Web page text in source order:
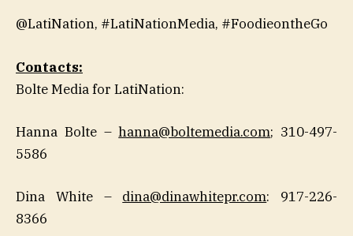
@LatiNation, #LatiNationMedia, #FoodieontheGo
Contacts:
Bolte Media for LatiNation:
Hanna Bolte –hanna@boltemedia.com; 310-497-
5586
Dina White – dina@dinawhitepr.com: 917-226-
8366